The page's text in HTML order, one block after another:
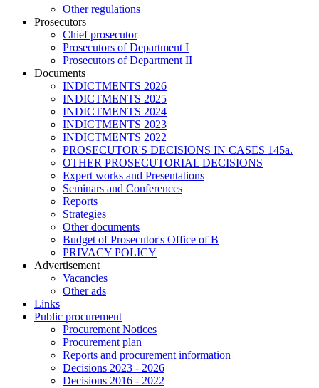
Other regulations
Prosecutors
Chief prosecutor
Prosecutors of Department I
Prosecutors of Department II
Documents
INDICTMENTS 2026
INDICTMENTS 2025
INDICTMENTS 2024
INDICTMENTS 2023
INDICTMENTS 2022
PROSECUTOR'S DECISIONS IN CASES 145a.
OTHER PROSECUTORIAL DECISIONS
Expert works and Presentations
Seminars and Conferences
Reports
Strategies
Other documents
Budget of Prosecutor's Office of B
PRIVACY POLICY
Аdvertisement
Vacancies
Other ads
Links
Public procurement
Procurement Notices
Procurement plan
Reports and procurement information
Decisions 2023 - 2026
Decisions 2016 - 2022